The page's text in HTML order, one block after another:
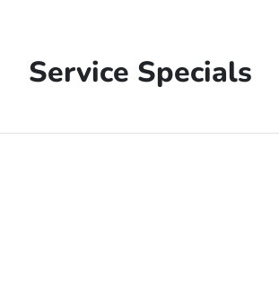
Service Specials